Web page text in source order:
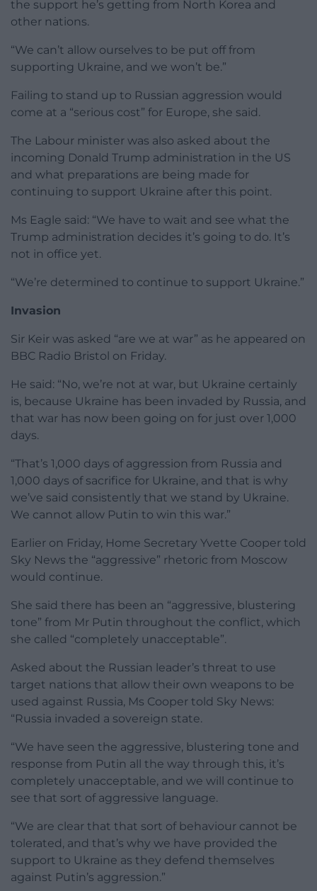
the support he’s getting from North Korea and
other nations.
“We can’t allow ourselves to be put off from
supporting Ukraine, and we won’t be.”
Failing to stand up to Russian aggression would
come at a “serious cost” for Europe, she said.
The Labour minister was also asked about the
incoming Donald Trump administration in the US
and what preparations are being made for
continuing to support Ukraine after this point.
Ms Eagle said: “We have to wait and see what the
Trump administration decides it’s going to do. It’s
not in office yet.
“We’re determined to continue to support Ukraine.”
Invasion
Sir Keir was asked “are we at war” as he appeared on
BBC Radio Bristol on Friday.
He said: “No, we’re not at war, but Ukraine certainly
is, because Ukraine has been invaded by Russia, and
that war has now been going on for just over 1,000
days.
“That’s 1,000 days of aggression from Russia and
1,000 days of sacrifice for Ukraine, and that is why
we’ve said consistently that we stand by Ukraine.
We cannot allow Putin to win this war.”
Earlier on Friday, Home Secretary Yvette Cooper told
Sky News the “aggressive” rhetoric from Moscow
would continue.
She said there has been an “aggressive, blustering
tone” from Mr Putin throughout the conflict, which
she called “completely unacceptable”.
Asked about the Russian leader’s threat to use
target nations that allow their own weapons to be
used against Russia, Ms Cooper told Sky News:
“Russia invaded a sovereign state.
“We have seen the aggressive, blustering tone and
response from Putin all the way through this, it’s
completely unacceptable, and we will continue to
see that sort of aggressive language.
“We are clear that that sort of behaviour cannot be
tolerated, and that’s why we have provided the
support to Ukraine as they defend themselves
against Putin’s aggression.”